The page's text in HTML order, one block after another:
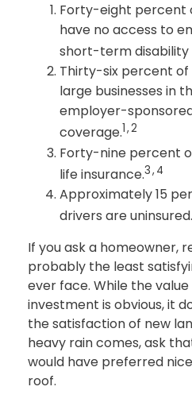
Forty-eight percent
have no access to
short-term disability
Thirty-six percent
large businesses in
employer-
coverage.1,2
Forty-nine percent
life insurance.3,4
Approximately 15
drivers are uninsured.
If you ask a homeowner,
probably the least
ever face. While the
investment is obvious, it
the satisfaction of new
heavy rain comes, ask
would have preferred
roof.